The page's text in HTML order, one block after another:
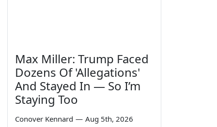
Max Miller: Trump Faced
Dozens Of 'Allegations'
And Stayed In — So I’m
Staying Too
Conover Kennard — Aug 5th, 2026